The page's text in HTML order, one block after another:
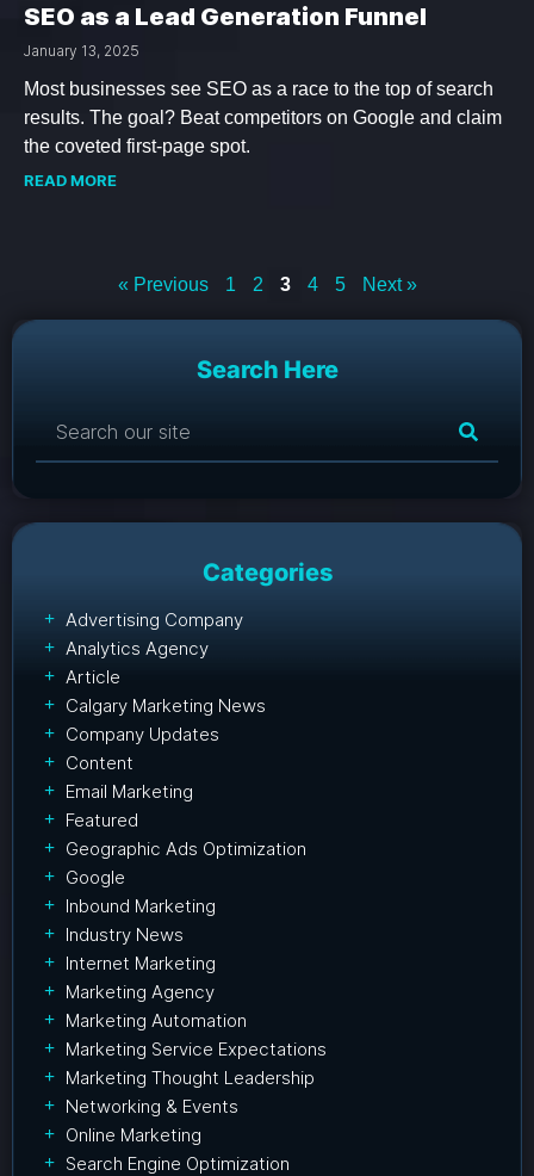
SEO as a Lead Generation Funnel
January 13, 2025
Most businesses see SEO as a race to the top of search
results. The goal? Beat competitors on Google and claim
the coveted first-page spot.
READ MORE
« Previous 1 2 3 4 5 Next »
Search Here
Categories
Advertising Company
Analytics Agency
Article
Calgary Marketing News
Company Updates
Content
Email Marketing
Featured
Geographic Ads Optimization
Google
Inbound Marketing
Industry News
Internet Marketing
Marketing Agency
Marketing Automation
Marketing Service Expectations
Marketing Thought Leadership
Networking & Events
Online Marketing
Search Engine Optimization